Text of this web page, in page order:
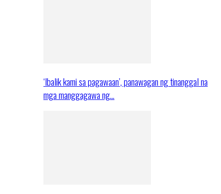
‘Ibalik kami sa pagawaan’, panawagan ng tinanggal na
mga manggagawa ng…